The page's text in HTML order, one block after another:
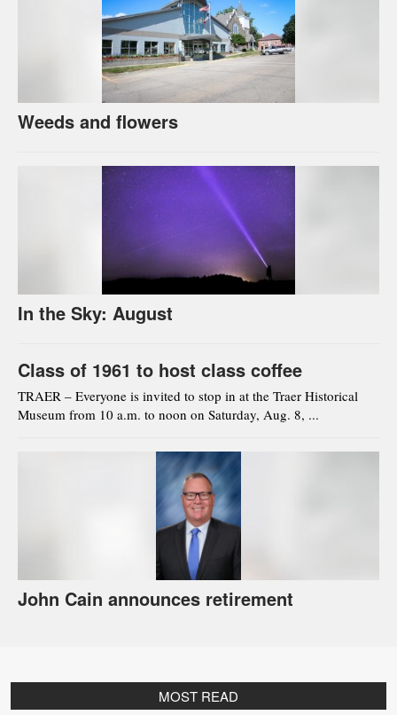
Weeds and flowers
In the Sky: August
Class of 1961 to host class coffee
TRAER – Everyone is invited to stop in at the Traer Historical
Museum from 10 a.m. to noon on Saturday, Aug. 8, ...
John Cain announces retirement
MOST READ